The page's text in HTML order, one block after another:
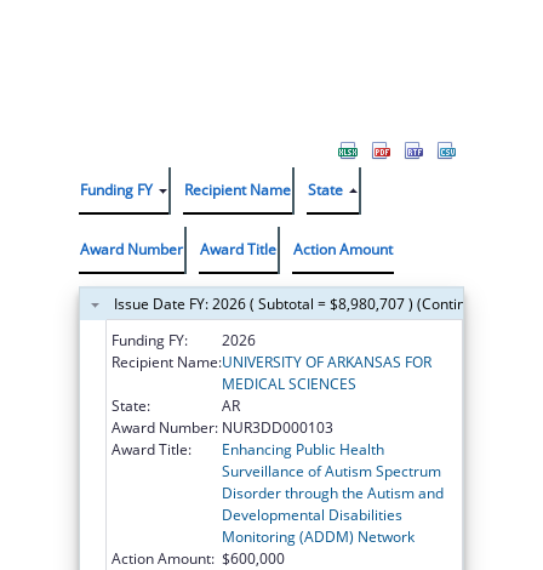
Funding FY Recipient Name State
Award Number Award Title Action Amount
Issue Date FY: 2026 ( Subtotal = $8,980,707 ) (Continued on the
Funding FY:
2026
Recipient Name:UNIVERSITY OF ARKANSAS FOR
MEDICAL SCIENCES
State:
AR
Award Number: NUR3DD000103
Award Title:
Enhancing Public Health
Surveillance of Autism Spectrum
Disorder through the Autism and
Developmental Disabilities
Monitoring (ADDM) Network
Action Amount: $600,000